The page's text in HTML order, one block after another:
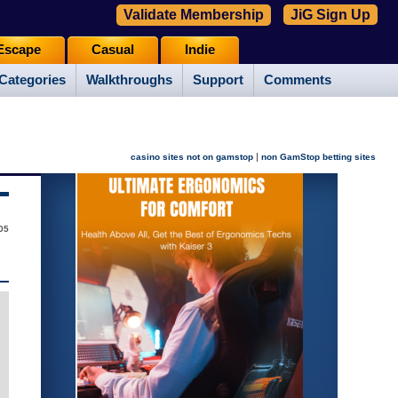
Walkthroughs Support Comments
Casual Indie
Validate Membership JiG Sign Up
casino sites not on gamstop | non GamStop betting sites